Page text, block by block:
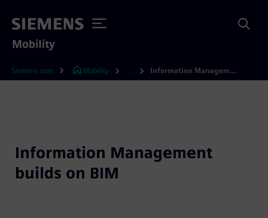
Mobility
Siemens.com Mobility Information Management builds on BIM
Information Management
builds on BIM